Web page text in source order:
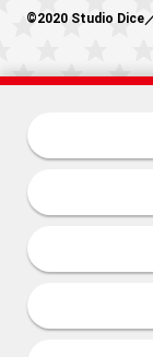
©2020 Studio Dice